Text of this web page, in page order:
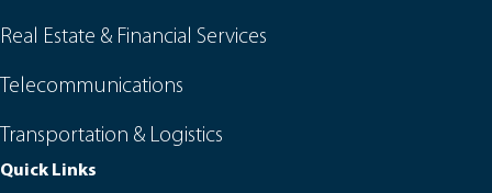
Real Estate & Financial Services
Telecommunications
Transportation & Logistics
Quick Links